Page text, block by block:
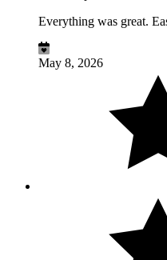
Everything was great.
May 8, 2026